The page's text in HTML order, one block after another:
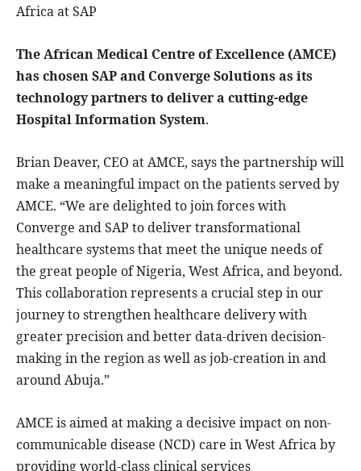
Africa at SAP
The African Medical Centre of Excellence (AMCE)
has chosen SAP and Converge Solutions as its
technology partners to deliver a cutting-edge
Hospital Information System.
Brian Deaver, CEO at AMCE, says the partnership will
make a meaningful impact on the patients served by
AMCE. “We are delighted to join forces with
Converge and SAP to deliver transformational
healthcare systems that meet the unique needs of
the great people of Nigeria, West Africa, and beyond.
This collaboration represents a crucial step in our
journey to strengthen healthcare delivery with
greater precision and better data-driven decision-
making in the region as well as job-creation in and
around Abuja.”
AMCE is aimed at making a decisive impact on non-
communicable disease (NCD) care in West Africa by
providing world-class clinical services